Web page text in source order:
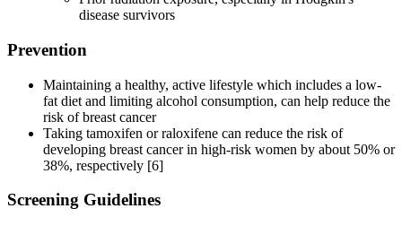
disease survivors
Prevention
Maintaining a healthy, active lifestyle which includes a low-
fat diet and limiting alcohol consumption, can help reduce the
risk of breast cancer
Taking tamoxifen or raloxifene can reduce the risk of
developing breast cancer in high-risk women by about 50% or
38%, respectively [6]
Screening Guidelines